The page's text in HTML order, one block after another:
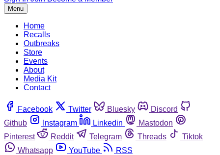
Menu
Home
Recalls
Outbreaks
Store
Events
About
Media Kit
Contact
Facebook Twitter Bluesky
Discord
Github
Instagram Linkedin
Mastodon
Pinterest
Reddit Telegram Threads
Tiktok
Whatsapp
YouTube RSS